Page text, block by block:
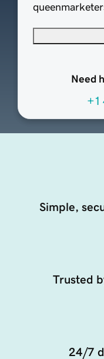
Need
+1
Simple,
Trusted
24/7